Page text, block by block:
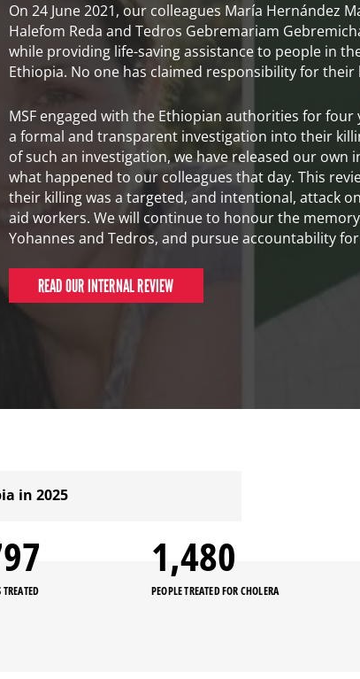
On 24 June 2021, our colleagues María Hernández
Halefom Reda and Tedros Gebremariam
while providing life-saving assistance to people in
Ethiopia. No one has claimed responsibility for their
MSF engaged with the Ethiopian authorities for four
a formal and transparent investigation into their
of such an investigation, we have released our own
what happened to our colleagues that day. This
their killing was a targeted, and intentional, attack
aid workers. We will continue to honour the
Yohannes and Tedros, and pursue accountability
READ OUR INTERNAL REVIEW
in 2025
1,480
PEOPLE TREATED FOR CHOLERA